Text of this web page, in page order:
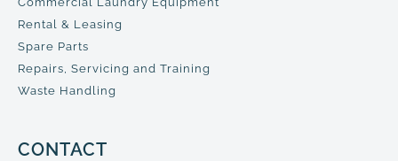
Rental & Leasing
Spare Parts
Repairs, Servicing and Training
Waste Handling
CONTACT